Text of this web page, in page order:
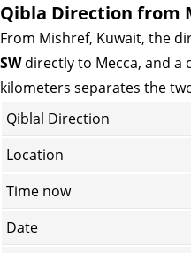
Qibla Direction from
From Mishref, Kuwait, the
SWdirectly to Mecca, and a
kilometers separates the
Qiblal Direction
Location
Time now
Date